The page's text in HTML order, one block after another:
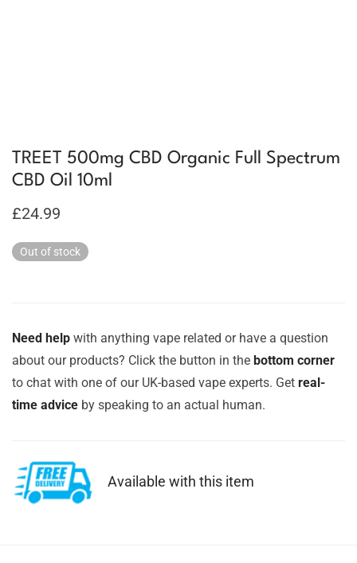
TREET 500mg CBD Organic Full Spectrum
CBD Oil 10ml
£24.99
Out of stock
Need help with anything vape related or have a question
about our products? Click the button in the bottom corner
to chat with one of our UK-based vape experts. Get real-
time advice by speaking to an actual human.
Available with this item